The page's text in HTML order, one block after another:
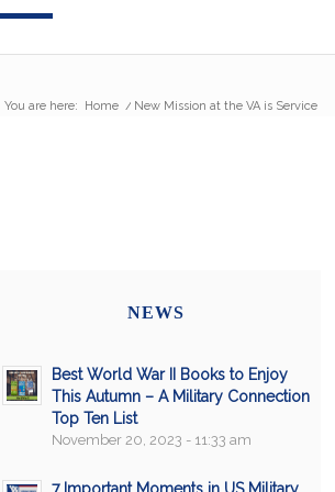
You are here: Home / New Mission at the VA is Service
NEWS
Best World War II Books to Enjoy
This Autumn – A Military Connection
Top Ten List
November 20, 2023 - 11:33 am
7 Important Moments in US Military